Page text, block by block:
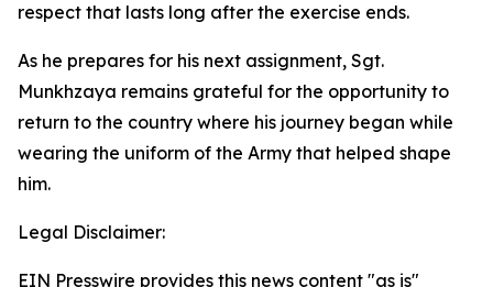
respect that lasts long after the exercise ends.
As he prepares for his next assignment, Sgt.
Munkhzaya remains grateful for the opportunity to
return to the country where his journey began while
wearing the uniform of the Army that helped shape
him.
Legal Disclaimer:
EIN Presswire provides this news content "as is"